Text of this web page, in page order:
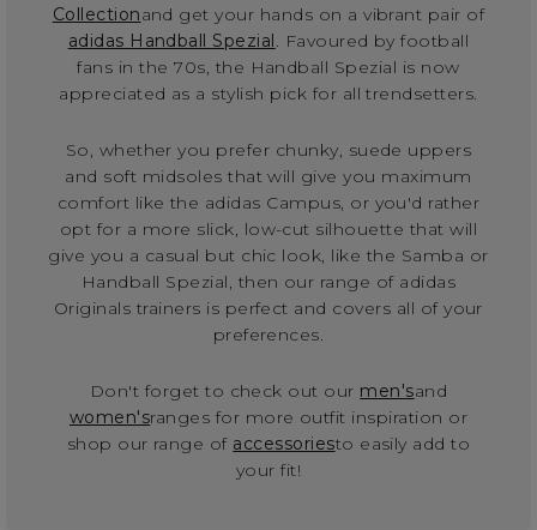
Collectionand get your hands on a vibrant pair of
adidas Handball Spezial. Favoured by football
fans in the 70s, the Handball Spezial is now
appreciated as a stylish pick for all trendsetters.
So, whether you prefer chunky, suede uppers
and soft midsoles that will give you maximum
comfort like the adidas Campus, or you'd rather
opt for a more slick, low-cut silhouette that will
give you a casual but chic look, like the Samba or
Handball Spezial, then our range of adidas
Originals trainers is perfect and covers all of your
preferences.
Don't forget to check out our men'sand
women'sranges for more outfit inspiration or
shop our range of accessoriesto easily add to
your fit!